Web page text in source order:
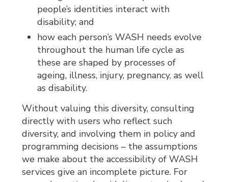
people’s identities interact with
disability; and
how each person’s WASH needs evolve
throughout the human life cycle as
these are shaped by processes of
ageing, illness, injury, pregnancy, as well
as disability.
Without valuing this diversity, consulting
directly with users who reflect such
diversity, and involving them in policy and
programming decisions – the assumptions
we make about the accessibility of WASH
services give an incomplete picture. For